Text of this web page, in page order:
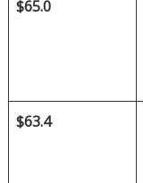
$65.0
$63.4